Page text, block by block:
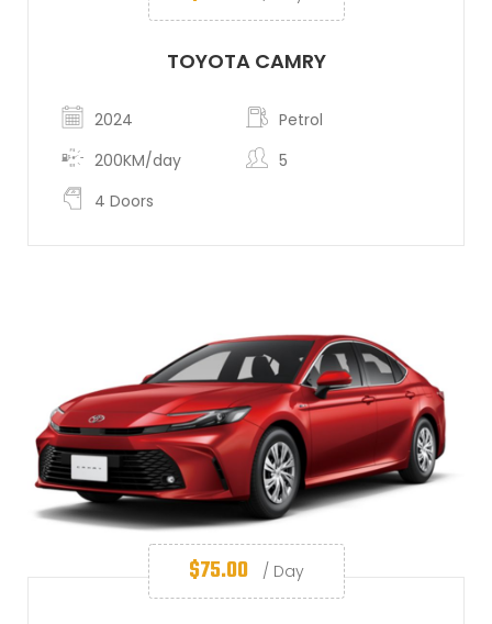
TOYOTA CAMRY
2024
Petrol
200KM/day
5
4 Doors
$75.00 / Day